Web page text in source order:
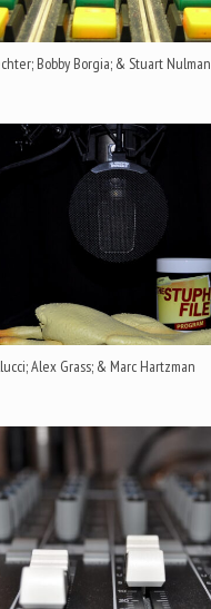
Bobby Borgia; & Stuart Nulman
Alex Grass; & Marc Hartzman